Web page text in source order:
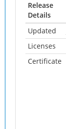
Release
Details
Updated
Licenses
Certificate